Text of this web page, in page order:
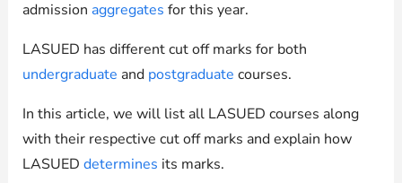
admission aggregates for this year.
LASUED has different cut off marks for both
undergraduate and postgraduate courses.
In this article, we will list all LASUED courses along
with their respective cut off marks and explain how
LASUED determines its marks.